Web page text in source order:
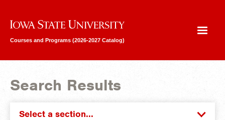
Iowa State University
Courses and Programs (2026-2027 Catalog)
Search Results
Select a section...